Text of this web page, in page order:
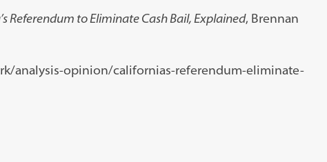
Referendum to Eliminate Cash Bail, Explained, Brennan
analysis-opinion/californias-referendum-eliminate-